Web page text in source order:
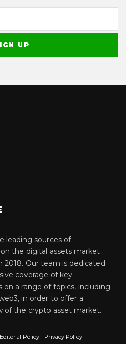
leading sources of
the digital assets market
2018. Our team is dedicated
coverage of key
a range of topics, including
in order to offer a
of the crypto asset market.
Editorial Policy Privacy Policy